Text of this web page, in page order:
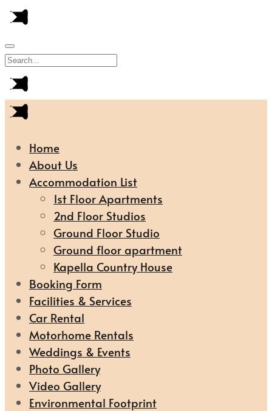
Home
About Us
Accommodation List
1st Floor Apartments
2nd Floor Studios
Ground Floor Studio
Ground floor apartment
Kapella Country House
Booking Form
Facilities & Services
Car Rental
Motorhome Rentals
Weddings & Events
Photo Gallery
Video Gallery
Environmental Footprint